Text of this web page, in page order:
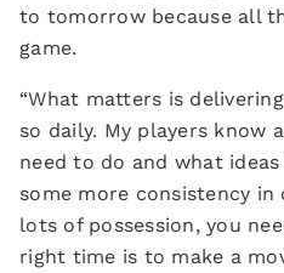
to tomorrow because all
game.
“What matters is
so daily. My players know
need to do and what ideas
some more consistency in
lots of possession, you
right time is to make a